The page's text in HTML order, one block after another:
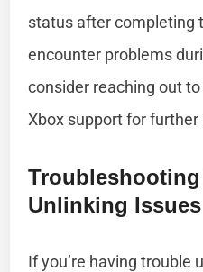
status after completing
encounter problems
consider reaching out
Xbox support for further
Unlinking Issues
If you’re having trouble